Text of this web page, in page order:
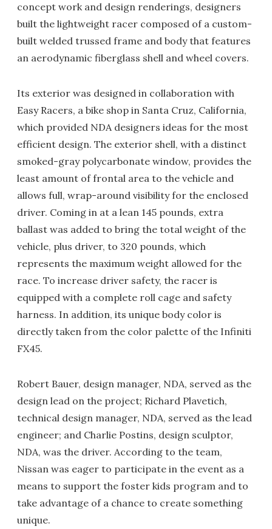
concept work and design renderings, designers
built the lightweight racer composed of a custom-
built welded trussed frame and body that features
an aerodynamic fiberglass shell and wheel covers.
Its exterior was designed in collaboration with
Easy Racers, a bike shop in Santa Cruz, California,
which provided NDA designers ideas for the most
efficient design. The exterior shell, with a distinct
smoked-gray polycarbonate window, provides the
least amount of frontal area to the vehicle and
allows full, wrap-around visibility for the enclosed
driver. Coming in at a lean 145 pounds, extra
ballast was added to bring the total weight of the
vehicle, plus driver, to 320 pounds, which
represents the maximum weight allowed for the
race. To increase driver safety, the racer is
equipped with a complete roll cage and safety
harness. In addition, its unique body color is
directly taken from the color palette of the Infiniti
FX45.
Robert Bauer, design manager, NDA, served as the
design lead on the project; Richard Plavetich,
technical design manager, NDA, served as the lead
engineer; and Charlie Postins, design sculptor,
NDA, was the driver. According to the team,
Nissan was eager to participate in the event as a
means to support the foster kids program and to
take advantage of a chance to create something
unique.